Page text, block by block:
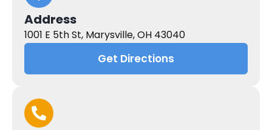
Address
1001 E 5th St, Marysville, OH 43040
Get Directions